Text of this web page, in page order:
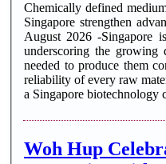
Chemically defined
Singapore strengthen
August 2026 -Singapore
underscoring the growing
needed to produce them
reliability of every raw
a Singapore biotechnology
Woh Hup